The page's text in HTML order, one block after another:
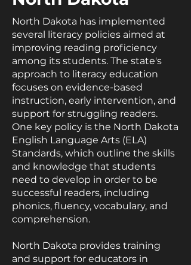
North Dakota has implemented
several literacy policies aimed at
improving reading proficiency
among its students. The state's
approach to literacy education
focuses on evidence-based
instruction, early intervention, and
support for struggling readers.
One key policy is the North Dakota
English Language Arts (ELA)
Standards, which outline the skills
and knowledge that students
need to develop in order to be
successful readers, including
phonics, fluency, vocabulary, and
comprehension.
North Dakota provides training
and support for educators in